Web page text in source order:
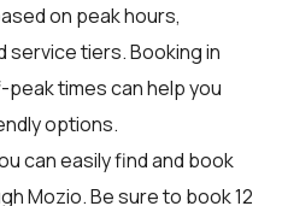
on peak hours,
service tiers. Booking in
times can help you
options.
can easily find and book
Mozio. Be sure to book 12